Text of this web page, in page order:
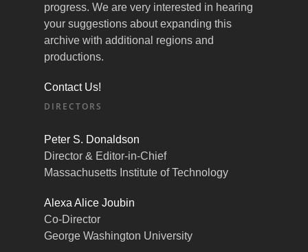
progress. We are very interested in hearing
your suggestions about expanding this
archive with additional regions and
productions.
Contact Us!
DIRECTORS
Peter S. Donaldson
Director & Editor-in-Chief
Massachusetts Institute of Technology
Alexa Alice Joubin
Co-Director
George Washington University